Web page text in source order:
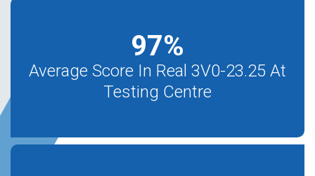
97%
Average Score In Real 3V0-23.25 At
Testing Centre